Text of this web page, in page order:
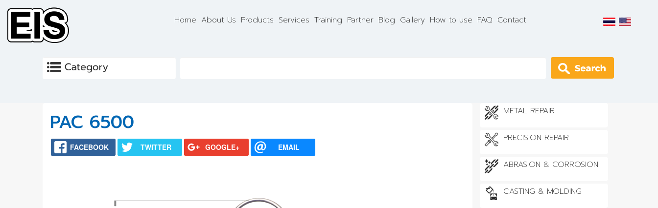
Skip to main content
Home About Us Products Services Training Partner Blog Gallery How to use FAQ Contact
Apply
PAC 6500
FACEBOOK TWITTER GOOGLE+ EMAIL
METAL REPAIR
PRECISION REPAIR
ABRASION & CORROSION
CASTING & MOLDING